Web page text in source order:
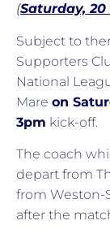
(Saturday, 20
Subject to
Supporters
National
Mare on
3pm kick-off.
The coach
depart from
from Weston-
after the